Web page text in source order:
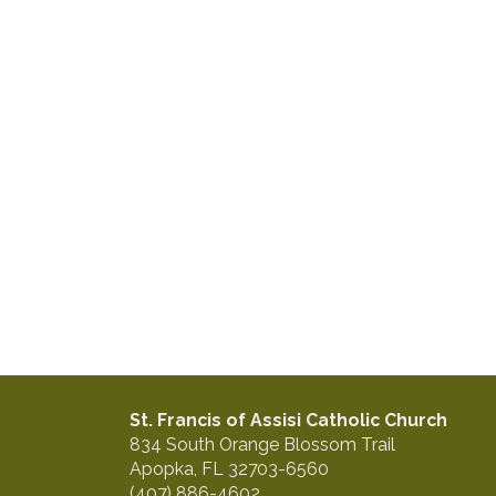
St. Francis of Assisi Catholic Church
834 South Orange Blossom Trail
Apopka, FL 32703-6560